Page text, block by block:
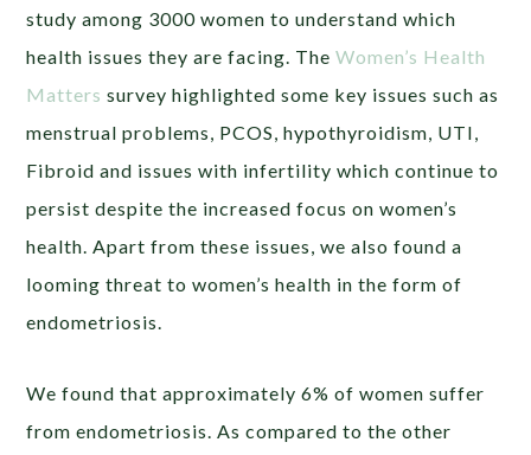
study among 3000 women to understand which
health issues they are facing. TheWomen’s Health
Matters survey highlighted some key issues such as
menstrual problems, PCOS, hypothyroidism, UTI,
Fibroid and issues with infertility which continue to
persist despite the increased focus on women’s
health. Apart from these issues, we also found a
looming threat to women’s health in the form of
endometriosis.
We found that approximately 6% of women suffer
from endometriosis. As compared to the other